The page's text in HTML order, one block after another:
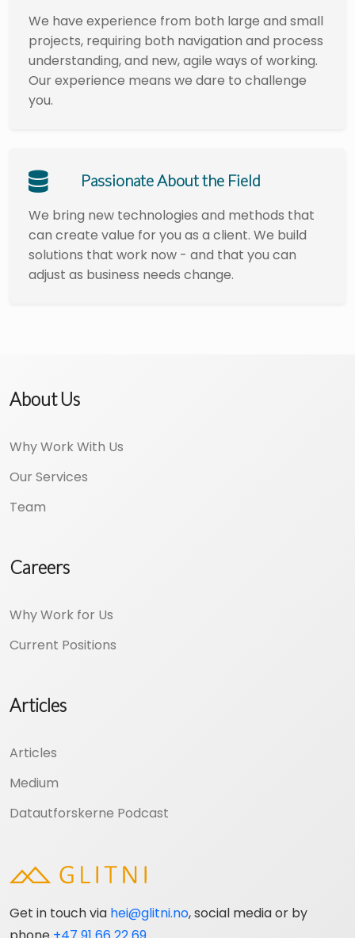
We have experience from both large and small
projects, requiring both navigation and process
understanding, and new, agile ways of working.
Our experience means we dare to challenge
you.
Passionate About the Field
We bring new technologies and methods that
can create value for you as a client. We build
solutions that work now - and that you can
adjust as business needs change.
About Us
Why Work With Us
Our Services
Team
Careers
Why Work for Us
Current Positions
Articles
Articles
Medium
Datautforskerne Podcast
Get in touch via hei@glitni.no, social media or by